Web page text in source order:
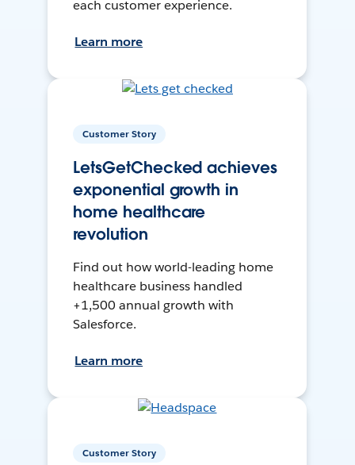
each customer experience.
Learn more
Customer Story
LetsGetChecked achieves
exponential growth in
home healthcare
revolution
Find out how world-leading home
healthcare business handled
+1,500 annual growth with
Salesforce.
Learn more
Customer Story